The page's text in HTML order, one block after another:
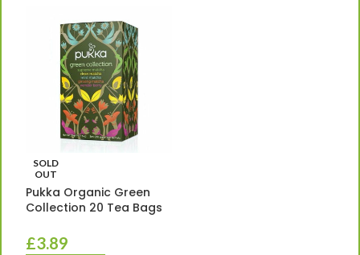
SOLD
OUT
Pukka Organic Green
Collection 20 Tea Bags
£3.89